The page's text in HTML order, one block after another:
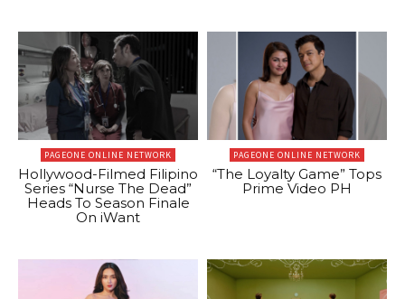
PAGEONE ONLINE NETWORK
Hollywood-Filmed Filipino
Series “Nurse The Dead”
Heads To Season Finale
On iWant
PAGEONE ONLINE NETWORK
“The Loyalty Game” Tops
Prime Video PH